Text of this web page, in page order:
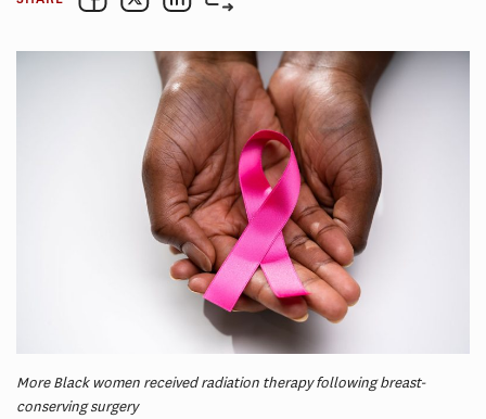
More Black women received radiation therapy following breast-
conserving surgery